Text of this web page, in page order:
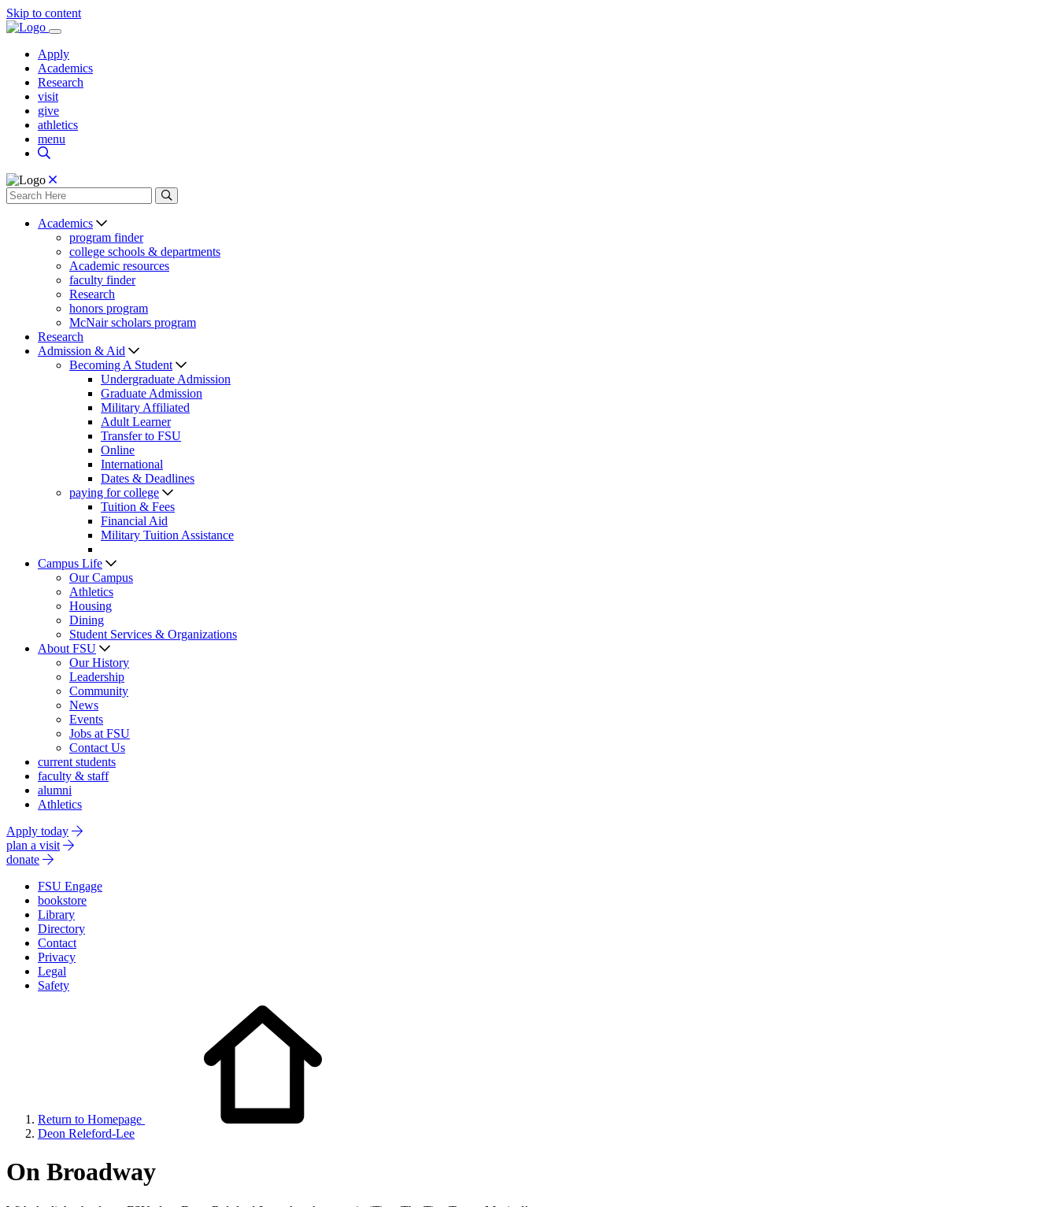
Skip to content
Apply
Academics
Research
visit
give
athletics
menu
Academics
program finder
college schools & departments
Academic resources
faculty finder
Research
honors program
McNair scholars program
Research
Admission & Aid
Becoming A Student
Undergraduate Admission
Graduate Admission
Military Affiliated
Adult Learner
Transfer to FSU
Online
International
Dates & Deadlines
paying for college
Tuition & Fees
Financial Aid
Military Tuition Assistance
Campus Life
Our Campus
Athletics
Housing
Dining
Student Services & Organizations
About FSU
Our History
Leadership
Community
News
Events
Jobs at FSU
Contact Us
current students
faculty & staff
alumni
Athletics
Apply today
plan a visit
donate
FSU Engage
bookstore
Library
Directory
Contact
Privacy
Legal
Safety
Return to Homepage
Deon Releford-Lee
On Broadway